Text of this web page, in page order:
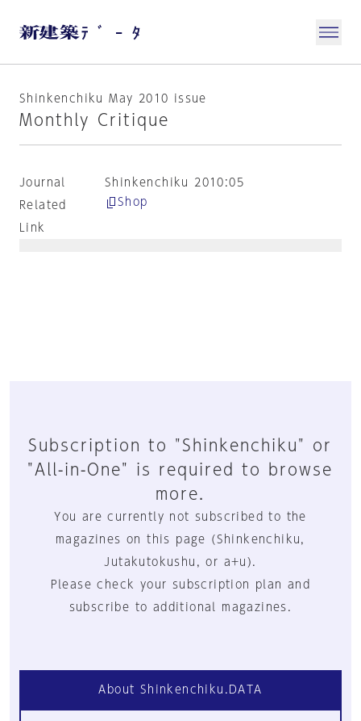
Shinkenchiku May 2010 issue
Monthly Critique
Journal
Shinkenchiku 2010:05
Related
Link
Shop
Subscription to "Shinkenchiku" or
"All-in-One" is required to browse
more.
You are currently not subscribed to the
magazines on this page (Shinkenchiku,
Jutakutokushu, or a+u).
Please check your subscription plan and
subscribe to additional magazines.
About Shinkenchiku.DATA